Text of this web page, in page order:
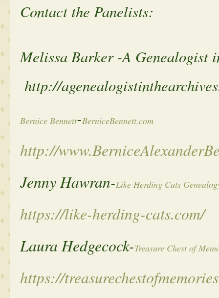
Contact the Panelists:
Melissa Barker -A Genealogist
http://
Bernice Bennett-BerniceBennett.com
http://
Jenny Hawran-Like Herding Cats
https://like-herding-cats.com/
Laura Hedgecock-Treasure Chest of
https://